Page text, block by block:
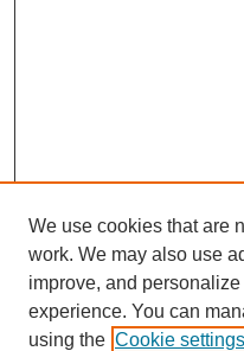
We use cookies that are
work. We may also use
improve, and
experience. You can
using the Cookie settings